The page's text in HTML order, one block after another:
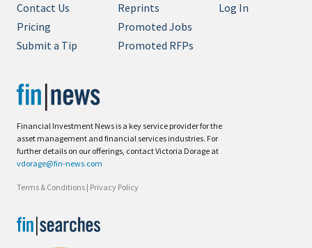
Financial Investment News is a key service provider for the
asset management and financial services industries. For
further details on our offerings, contact Victoria Dorage at
vdorage@fin-news.com
Terms & Conditions | Privacy Policy
Contact Us
Pricing
Submit a Tip
Reprints
Promoted Jobs
Promoted RFPs
Log In